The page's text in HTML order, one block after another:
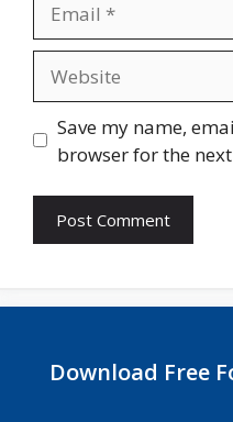
Save my name,
browser for the
Download Free